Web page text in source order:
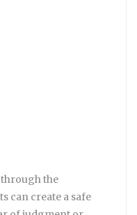
through the
can create a safe